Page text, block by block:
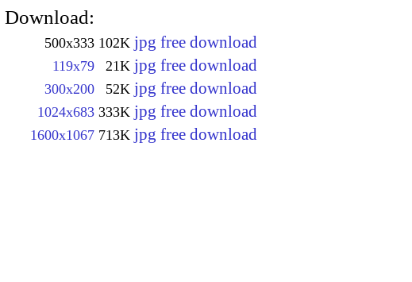
Download:
500x333 102K jpg free download
119x79 21K jpg free download
300x200 52K jpg free download
1024x683 333K jpg free download
1600x1067 713K jpg free download